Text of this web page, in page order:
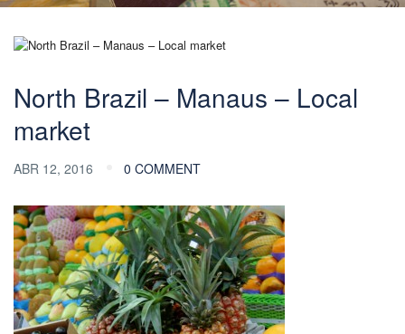
North Brazil – Manaus – Local
market
ABR 12, 2016 0 COMMENT